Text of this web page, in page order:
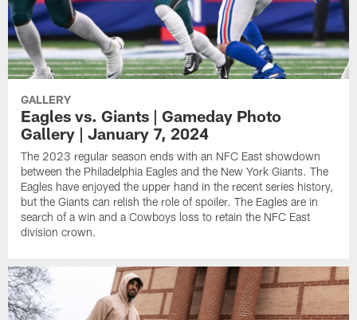
GALLERY
Eagles vs. Giants | Gameday Photo
Gallery | January 7, 2024
The 2023 regular season ends with an NFC East showdown
between the Philadelphia Eagles and the New York Giants. The
Eagles have enjoyed the upper hand in the recent series history,
but the Giants can relish the role of spoiler. The Eagles are in
search of a win and a Cowboys loss to retain the NFC East
division crown.